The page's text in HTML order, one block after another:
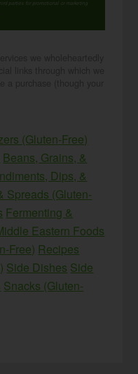
parties for promotional or marketing
(Gluten-Free)
Beans, Grains, &
Dips, &
Spreads (Gluten-
Fermenting &
Eastern Foods
Free) Recipes
Side Dishes Side
Snacks (Gluten-